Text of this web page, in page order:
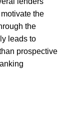
the
the
leads to
prospective